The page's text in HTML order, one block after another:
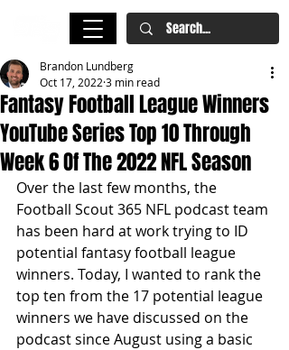
Fantasy Football League Winners
YouTube Series Top 10 Through
Week 6 Of The 2022 NFL Season
Brandon Lundberg
Oct 17, 2022 3 min read
Over the last few months, the
Football Scout 365 NFL podcast team
has been hard at work trying to ID
potential fantasy football league
winners. Today, I wanted to rank the
top ten from the 17 potential league
winners we have discussed on the
podcast since August using a basic